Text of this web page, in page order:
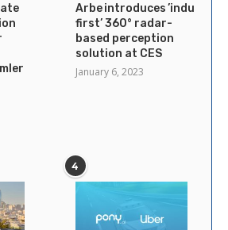
Arbe introduces ’industry’s
first’ 360° radar-
based perception
solution at CES
January 6, 2023
4